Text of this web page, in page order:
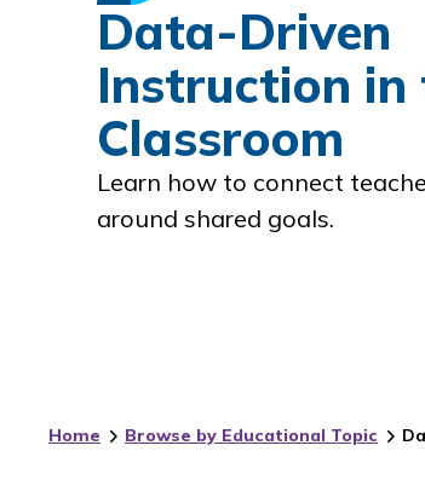
Data-Driven
Instruction in
Classroom
Learn how to connect
around shared goals.
Home Browse by Educational Topic